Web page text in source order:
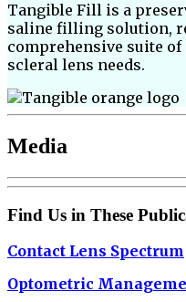
Tangible Fill is a
saline filling solution,
comprehensive suite
scleral lens needs.
Media
Find Us in These
Contact Lens Spectrum
Optometric